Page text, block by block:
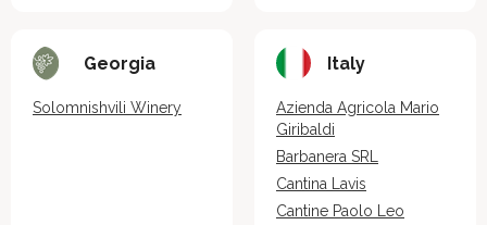
Georgia
Solomnishvili Winery
Italy
Azienda Agricola Mario
Giribaldi
Barbanera SRL
Cantina Lavis
Cantine Paolo Leo